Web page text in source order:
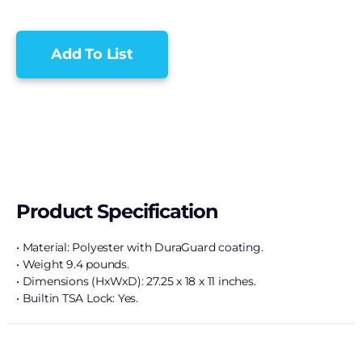
Add To List
Product Specification
• Material: Polyester with DuraGuard coating.
• Weight 9.4 pounds.
• Dimensions (HxWxD): 27.25 x 18 x 11 inches.
• Builtin TSA Lock: Yes.